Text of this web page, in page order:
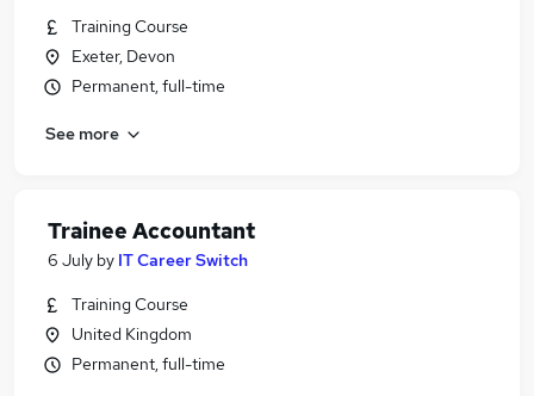
Training Course
Exeter, Devon
Permanent, full-time
See more
Trainee Accountant
6 July by IT Career Switch
Training Course
United Kingdom
Permanent, full-time